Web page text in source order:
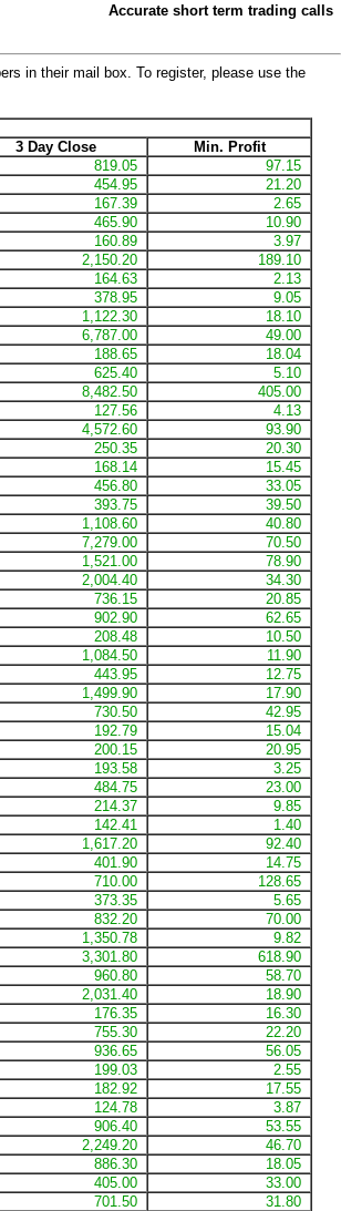
Accurate short term trading calls
in their mail box. To register, please use the
3 Day Close
Min. Profit
819.05
97.15
454.95
21.20
167.39
2.65
465.90
10.90
160.89
3.97
2,150.20
189.10
164.63
2.13
378.95
9.05
1,122.30
18.10
6,787.00
49.00
188.65
18.04
625.40
5.10
8,482.50
405.00
127.56
4.13
4,572.60
93.90
250.35
20.30
168.14
15.45
456.80
33.05
393.75
39.50
1,108.60
40.80
7,279.00
70.50
1,521.00
78.90
2,004.40
34.30
736.15
20.85
902.90
62.65
208.48
10.50
1,084.50
11.90
443.95
12.75
1,499.90
17.90
730.50
42.95
192.79
15.04
200.15
20.95
193.58
3.25
484.75
23.00
214.37
9.85
142.41
1.40
1,617.20
92.40
401.90
14.75
710.00
128.65
373.35
5.65
832.20
70.00
1,350.78
9.82
3,301.80
618.90
960.80
58.70
2,031.40
18.90
176.35
16.30
755.30
22.20
936.65
56.05
199.03
2.55
182.92
17.55
124.78
3.87
906.40
53.55
2,249.20
46.70
886.30
18.05
405.00
33.00
701.50
31.80